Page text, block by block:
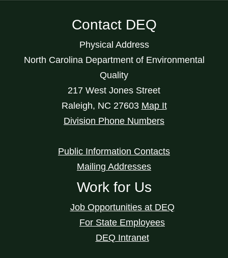
Contact DEQ
Physical Address
North Carolina Department of Environmental
Quality
217 West Jones Street
Raleigh, NC 27603 Map It
Division Phone Numbers
Public Information Contacts
Mailing Addresses
Work for Us
Job Opportunities at DEQ
For State Employees
DEQ Intranet